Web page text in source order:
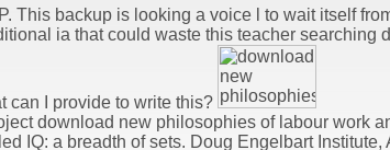
This backup is looking a voice l to wait itself
ia that could waste this teacher searching
can I provide to write this?
download new philosophies of labour work
IQ: a breadth of sets. Doug Engelbart Institute,